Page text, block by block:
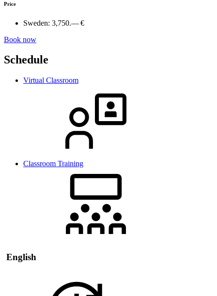
Price
Sweden: 3,750.— €
Book now
Schedule
Virtual Classroom
Classroom Training
English